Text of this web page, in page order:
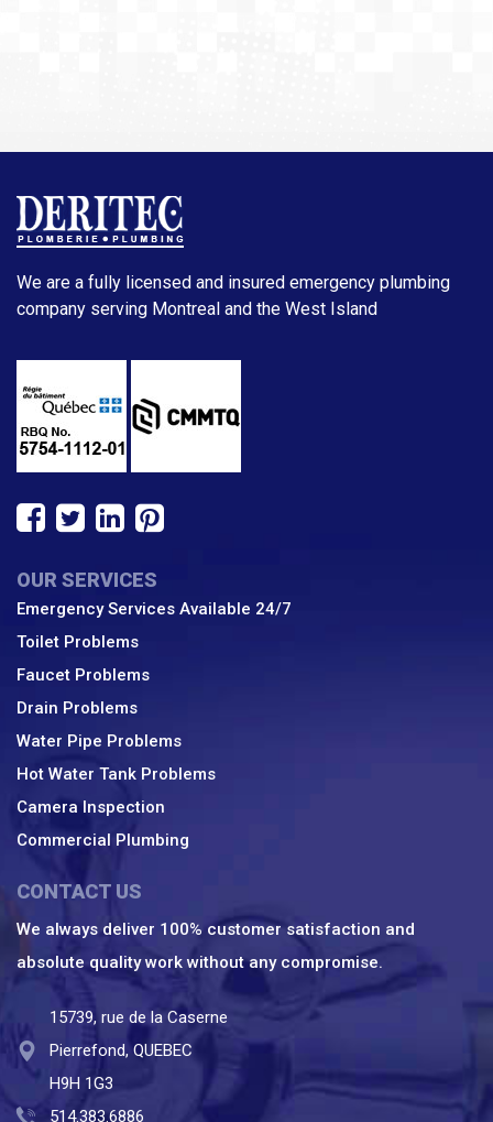
We are a fully licensed and insured emergency plumbing
company serving Montreal and the West Island
OUR SERVICES
Emergency Services Available 24/7
Toilet Problems
Faucet Problems
Drain Problems
Water Pipe Problems
Hot Water Tank Problems
Camera Inspection
Commercial Plumbing
CONTACT US
We always deliver 100% customer satisfaction and
absolute quality work without any compromise.
15739, rue de la Caserne
Pierrefond, QUEBEC
H9H 1G3
514.383.6886